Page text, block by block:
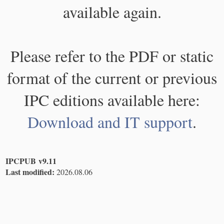
available again.
Please refer to the PDF or static
format of the current or previous
IPC editions available here:
Download and IT support.
IPCPUB v9.11
Last modified: 2026.08.06